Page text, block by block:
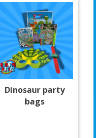
Dinosaur party
bags